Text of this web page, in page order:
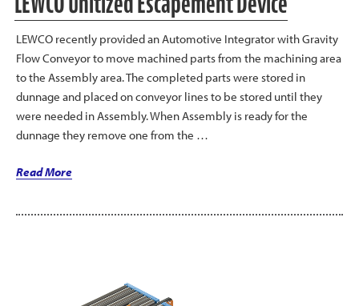
LEWCO recently provided an Automotive Integrator with Gravity
Flow Conveyor to move machined parts from the machining area
to the Assembly area. The completed parts were stored in
dunnage and placed on conveyor lines to be stored until they
were needed in Assembly. When Assembly is ready for the
dunnage they remove one from the …
Read More“LEWCO